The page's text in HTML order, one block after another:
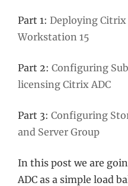
Part 1: Deploying Citrix
Workstation 15
Part 2: Configuring
licensing Citrix ADC
Part 3: Configuring
and Server Group
In this post we are
ADC as a simple load